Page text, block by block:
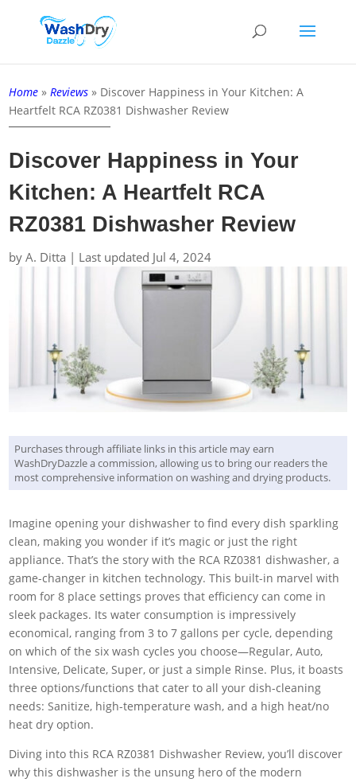
Home »Reviews » Discover Happiness in Your Kitchen: A
Heartfelt RCA RZ0381 Dishwasher Review
Discover Happiness in Your
Kitchen: A Heartfelt RCA
RZ0381 Dishwasher Review
byA. Ditta | Last updated Jul 4, 2024
Purchases through affiliate links in this article may earn
WashDryDazzle a commission, allowing us to bring our readers the
most comprehensive information on washing and drying products.
Imagine opening your dishwasher to find every dish sparkling
clean, making you wonder if it’s magic or just the right
appliance. That’s the story with the RCA RZ0381 dishwasher, a
game-changer in kitchen technology. This built-in marvel with
room for 8 place settings proves that efficiency can come in
sleek packages. Its water consumption is impressively
economical, ranging from 3 to 7 gallons per cycle, depending
on which of the six wash cycles you choose—Regular, Auto,
Intensive, Delicate, Super, or just a simple Rinse. Plus, it boasts
three options/functions that cater to all your dish-cleaning
needs: Sanitize, high-temperature wash, and a high heat/no
heat dry option.
Diving into this RCA RZ0381 Dishwasher Review, you’ll discover
why this dishwasher is the unsung hero of the modern